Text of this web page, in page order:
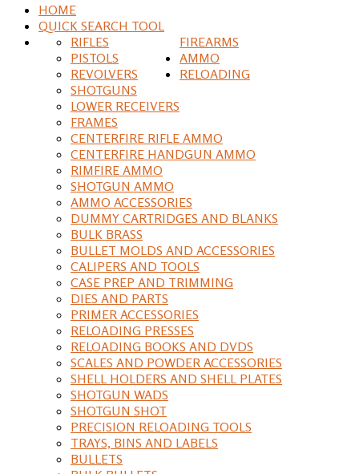
HOME
QUICK SEARCH TOOL
FIREARMS
RIFLES
PISTOLS
REVOLVERS
SHOTGUNS
LOWER RECEIVERS
FRAMES
AMMO
CENTERFIRE RIFLE AMMO
CENTERFIRE HANDGUN AMMO
RIMFIRE AMMO
SHOTGUN AMMO
AMMO ACCESSORIES
DUMMY CARTRIDGES AND BLANKS
RELOADING
BULK BRASS
BULLET MOLDS AND ACCESSORIES
CALIPERS AND TOOLS
CASE PREP AND TRIMMING
DIES AND PARTS
PRIMER ACCESSORIES
RELOADING PRESSES
RELOADING BOOKS AND DVDS
SCALES AND POWDER ACCESSORIES
SHELL HOLDERS AND SHELL PLATES
SHOTGUN WADS
SHOTGUN SHOT
PRECISION RELOADING TOOLS
TRAYS, BINS AND LABELS
BULLETS